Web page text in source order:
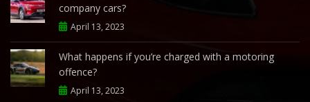
company cars?
April 13, 2023
What happens if you’re charged with a motoring
offence?
April 13, 2023